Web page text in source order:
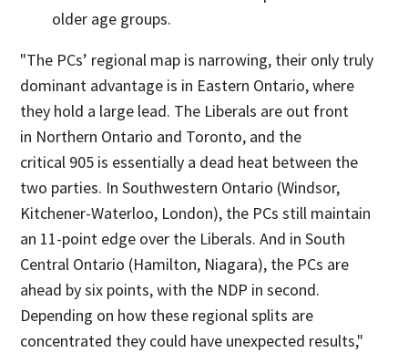
older age groups.
"The PCs’ regional map is narrowing, their only truly
dominant advantage is in Eastern Ontario, where
they hold a large lead. The Liberals are out front
in Northern Ontario and Toronto, and the
critical 905 is essentially a dead heat between the
two parties. In Southwestern Ontario (Windsor,
Kitchener-Waterloo, London), the PCs still maintain
an 11-point edge over the Liberals. And in South
Central Ontario (Hamilton, Niagara), the PCs are
ahead by six points, with the NDP in second.
Depending on how these regional splits are
concentrated they could have unexpected results,"